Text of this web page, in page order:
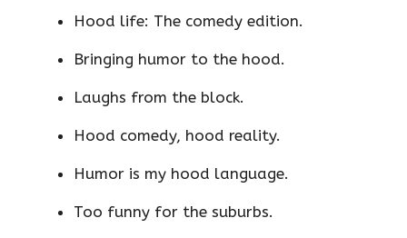
Hood life: The comedy edition.
Bringing humor to the hood.
Laughs from the block.
Hood comedy, hood reality.
Humor is my hood language.
Too funny for the suburbs.